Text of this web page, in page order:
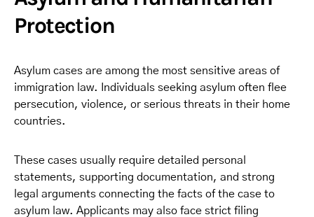
Protection
Asylum cases are among the most sensitive areas of
immigration law. Individuals seeking asylum often flee
persecution, violence, or serious threats in their home
countries.
These cases usually require detailed personal
statements, supporting documentation, and strong
legal arguments connecting the facts of the case to
asylum law. Applicants may also face strict filing